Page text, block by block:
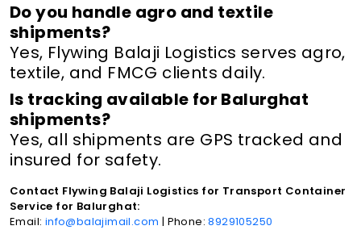
Do you handle agro and textile
shipments?
Yes, Flywing Balaji Logistics serves agro,
textile, and FMCG clients daily.
Is tracking available for Balurghat
shipments?
Yes, all shipments are GPS tracked and
insured for safety.
Contact Flywing Balaji Logistics for Transport Container
Service for Balurghat:
Email: info@balajimail.com | Phone:8929105250